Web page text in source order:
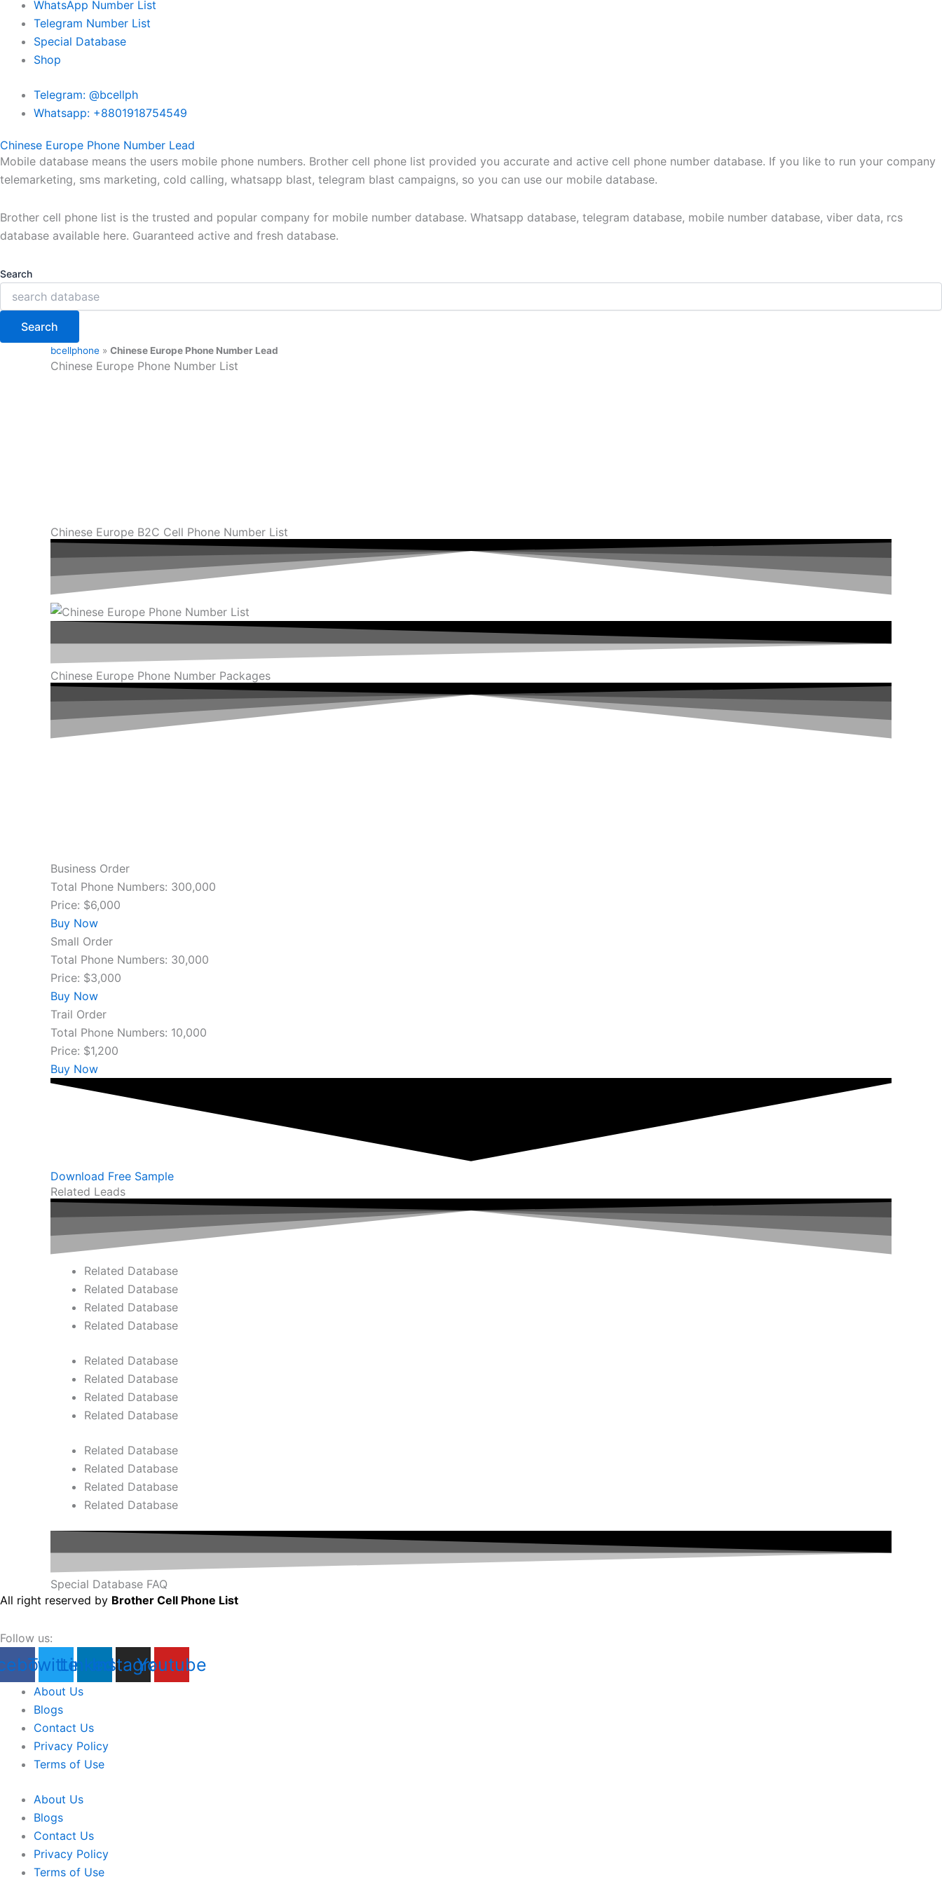
WhatsApp Number List
Telegram Number List
Special Database
Shop
Telegram: @bcellph
Whatsapp: +8801918754549
Chinese Europe Phone Number Lead
Mobile database means the users mobile phone numbers. Brother cell phone list provided you accurate and active cell phone number database. If you like to run your company
telemarketing, sms marketing, cold calling, whatsapp blast, telegram blast campaigns, so you can use our mobile database.
Brother cell phone list is the trusted and popular company for mobile number database. Whatsapp database, telegram database, mobile number database, viber data, rcs
database available here. Guaranteed active and fresh database.
Search
Search
bcellphone » Chinese Europe Phone Number Lead
Chinese Europe Phone Number List
Chinese Europe B2C Cell Phone Number List
Chinese Europe Phone Number Packages
Business Order
Total Phone Numbers: 300,000
Price: $6,000
Buy Now
Small Order
Total Phone Numbers: 30,000
Price: $3,000
Buy Now
Trail Order
Total Phone Numbers: 10,000
Price: $1,200
Buy Now
Download Free Sample
Related Leads
Related Database
Related Database
Related Database
Related Database
Related Database
Related Database
Related Database
Related Database
Related Database
Related Database
Related Database
Related Database
Special Database FAQ
All right reserved by Brother Cell Phone List
Follow us:
TwitterLinkedin
Instagram
Youtube
About Us
Blogs
Contact Us
Privacy Policy
Terms of Use
About Us
Blogs
Contact Us
Privacy Policy
Terms of Use